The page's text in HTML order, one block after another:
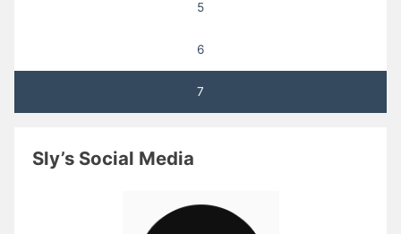
5
6
7
Sly’s Social Media